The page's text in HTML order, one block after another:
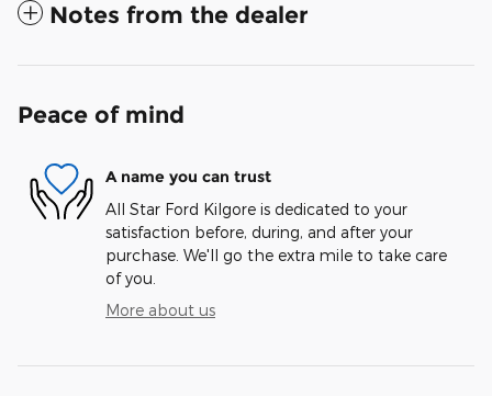
Notes from the dealer
Peace of mind
A name you can trust
All Star Ford Kilgore is dedicated to your
satisfaction before, during, and after your
purchase. We'll go the extra mile to take care
of you.
More about us